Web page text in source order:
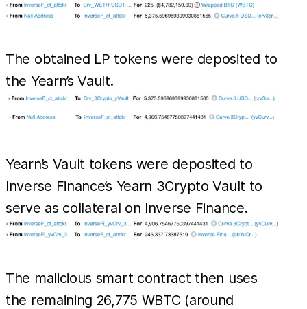
The obtained LP tokens were deposited to
the Yearn’s Vault.
Yearn’s Vault tokens were deposited to
Inverse Finance’s Yearn 3Crypto Vault to
serve as collateral on Inverse Finance.
The malicious smart contract then uses
the remaining 26,775 WBTC (around